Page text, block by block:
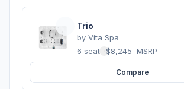
Trio
by Vita Spa
6 seats ·$8,245 MSRP
Compare